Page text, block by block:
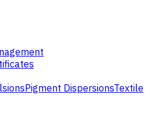
Pigment DispersionsTextile